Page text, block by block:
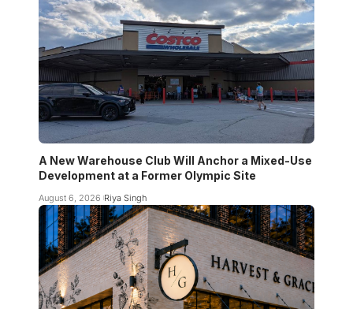
A New Warehouse Club Will Anchor a Mixed-Use
Development at a Former Olympic Site
August 6, 2026 Riya Singh